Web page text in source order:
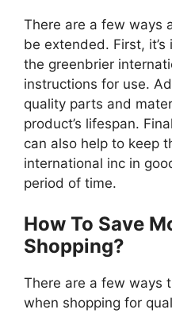
There are a few ways
be extended. First,
the greenbrier
instructions for use.
quality parts and
product’s lifespan.
can also help to keep
international inc in
period of time.
How To Save
Shopping?
There are a few ways
when shopping for